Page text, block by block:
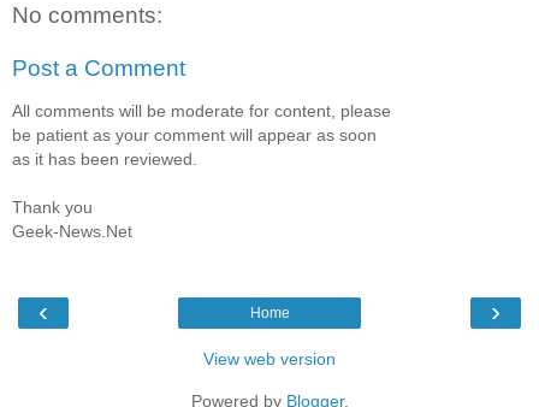
No comments:
Post a Comment
All comments will be moderate for content, please
be patient as your comment will appear as soon
as it has been reviewed.
Thank you
Geek-News.Net
‹ ›
Home
View web version
Powered by Blogger.